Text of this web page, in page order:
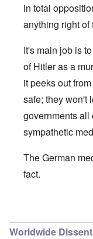
in total
anything right of
It's main job is
of Hitler as a
it peeks out
safe; they won't
governments all
sympathetic
The German
fact.
Worldwide Dissent